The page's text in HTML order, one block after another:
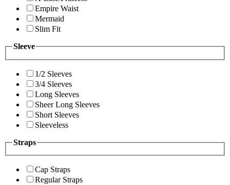
Empire Waist
Mermaid
Slim Fit
Sleeve
1/2 Sleeves
3/4 Sleeves
Long Sleeves
Sheer Long Sleeves
Short Sleeves
Sleeveless
Straps
Cap Straps
Regular Straps